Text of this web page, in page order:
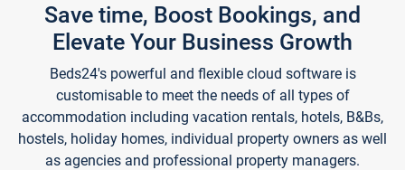
Save time, Boost Bookings, and
Elevate Your Business Growth
Beds24's powerful and flexible cloud software is
customisable to meet the needs of all types of
accommodation including vacation rentals, hotels, B&Bs,
hostels, holiday homes, individual property owners as well
as agencies and professional property managers.